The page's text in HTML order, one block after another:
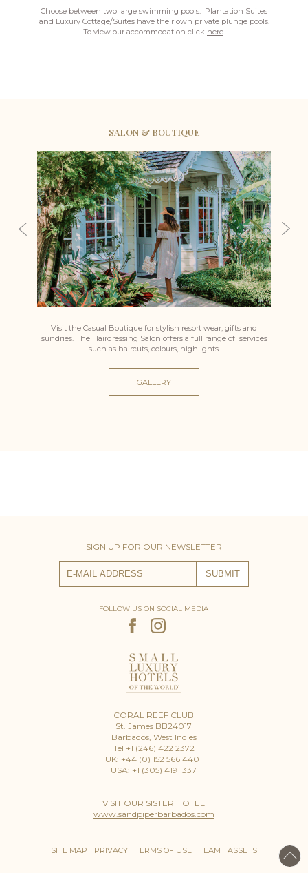
Choose between two large swimming pools. Plantation Suites
and Luxury Cottage/Suites have their own private plunge pools.
To view our accommodation click here
SALON & BOUTIQUE
Visit the Casual Boutique for stylish resort wear, gifts and
sundries. The Hairdressing Salon offers a full range of services
such as haircuts, colours, highlights.
GALLERY
SIGN UP FOR OUR NEWSLETTER
FOLLOW US ON SOCIAL MEDIA
CORAL REEF CLUB
St. James BB24017
Barbados, West Indies
Tel +1 (246) 422 2372
UK: +44 (0) 152 566 4401
USA: +1 (305) 419 1337
VISIT OUR SISTER HOTEL
www.sandpiperbarbados.com
SITE MAP PRIVACY TERMS OF USE TEAM ASSETS